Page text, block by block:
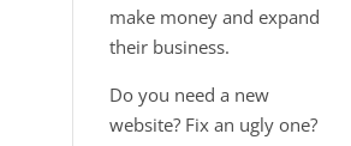
make money and expand
their business.
Do you need a new
website? Fix an ugly one?